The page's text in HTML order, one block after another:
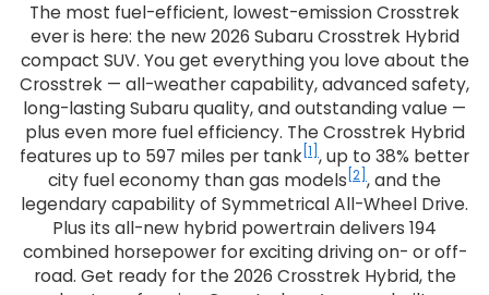
The most fuel-efficient, lowest-emission Crosstrek
ever is here: the new 2026 Subaru Crosstrek Hybrid
compact SUV. You get everything you love about the
Crosstrek — all-weather capability, advanced safety,
long-lasting Subaru quality, and outstanding value —
plus even more fuel efficiency. The Crosstrek Hybrid
features up to 597 miles per tank [1] , up to 38% better
city fuel economy than gas models [2] , and the
legendary capability of Symmetrical All-Wheel Drive.
Plus its all-new hybrid powertrain delivers 194
combined horsepower for exciting driving on- or off-
road. Get ready for the 2026 Crosstrek Hybrid, the